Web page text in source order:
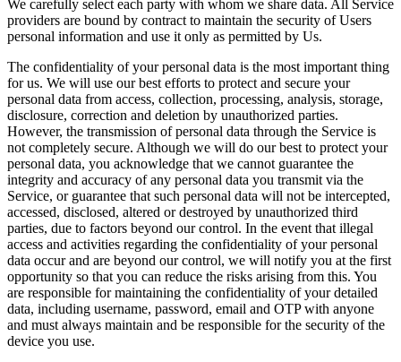
We carefully select each party with whom we share data. All Service
providers are bound by contract to maintain the security of Users
personal information and use it only as permitted by Us.
The confidentiality of your personal data is the most important thing
for us. We will use our best efforts to protect and secure your
personal data from access, collection, processing, analysis, storage,
disclosure, correction and deletion by unauthorized parties.
However, the transmission of personal data through the Service is
not completely secure. Although we will do our best to protect your
personal data, you acknowledge that we cannot guarantee the
integrity and accuracy of any personal data you transmit via the
Service, or guarantee that such personal data will not be intercepted,
accessed, disclosed, altered or destroyed by unauthorized third
parties, due to factors beyond our control. In the event that illegal
access and activities regarding the confidentiality of your personal
data occur and are beyond our control, we will notify you at the first
opportunity so that you can reduce the risks arising from this. You
are responsible for maintaining the confidentiality of your detailed
data, including username, password, email and OTP with anyone
and must always maintain and be responsible for the security of the
device you use.